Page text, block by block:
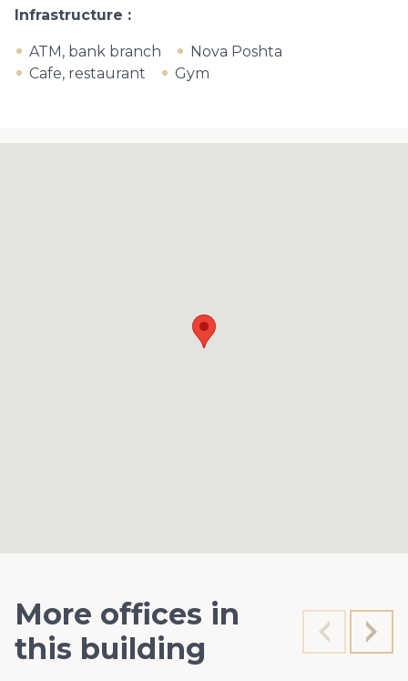
Infrastructure
ATM, bank branch
Nova Poshta
Cafe, restaurant
Gym
More offices in
this building